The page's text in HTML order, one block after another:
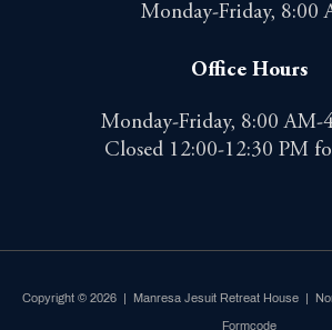
Monday-Friday, 8:00
Office Hours
Monday-Friday, 8:00 AM-
Closed 12:00-12:30 PM
Copyright © 2026 | Manresa Jesuit Retreat House |
Formcode